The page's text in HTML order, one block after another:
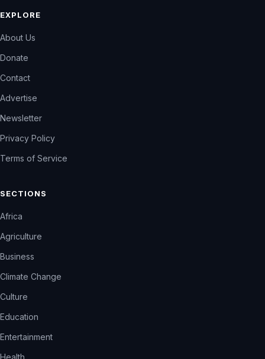
EXPLORE
About Us
Donate
Contact
Advertise
Newsletter
Privacy Policy
Terms of Service
SECTIONS
Africa
Agriculture
Business
Climate Change
Culture
Education
Entertainment
Health